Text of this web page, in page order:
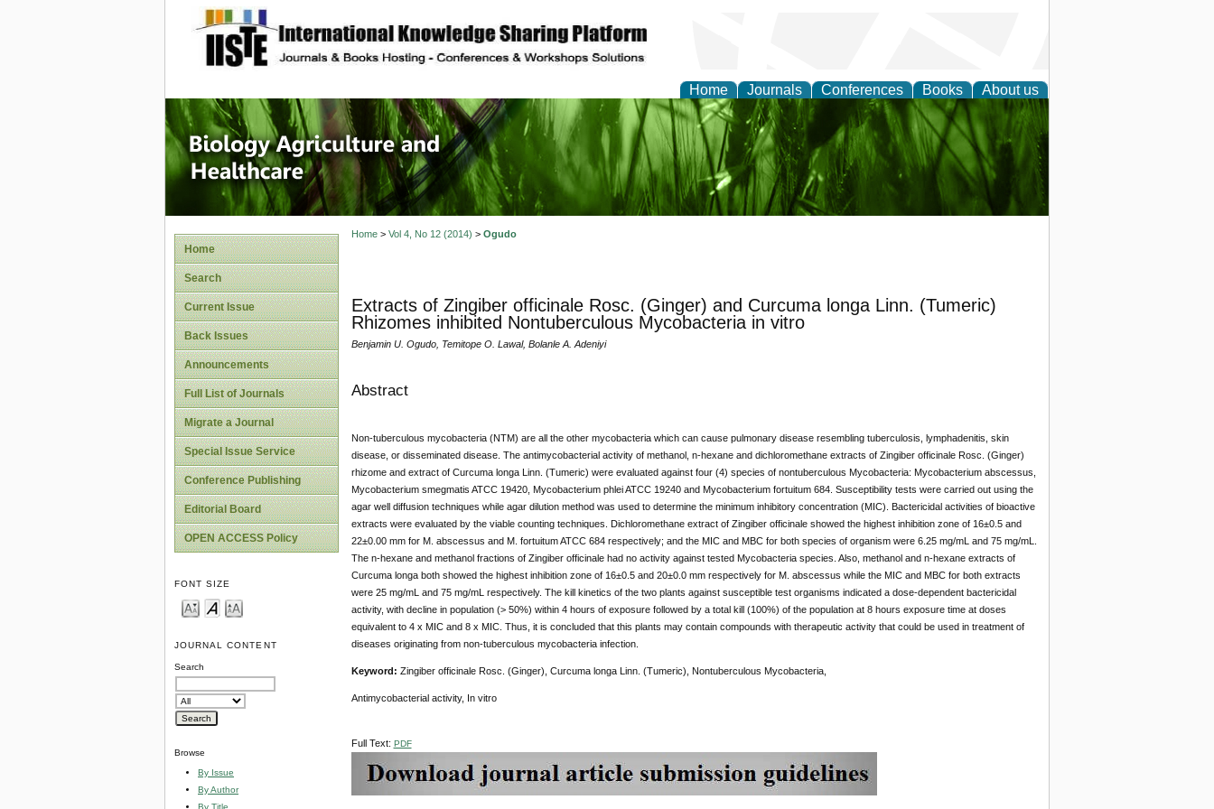
site description
Home Journals Conferences Books About us
Journal of Biology, Agriculture and
Healthcare
Home
Search
Current Issue
Back Issues
Announcements
Full List of Journals
Migrate a Journal
Special Issue Service
Conference Publishing
Editorial Board
OPEN ACCESS Policy
FONT SIZE
JOURNAL CONTENT
Search
Browse
By Issue
By Author
By Title
Home> Vol 4, No 12 (2014) > Ogudo
Extracts of Zingiber officinale Rosc. (Ginger) and Curcuma longa Linn. (Tumeric)
Rhizomes inhibited Nontuberculous Mycobacteria in vitro
Benjamin U. Ogudo, Temitope O. Lawal, Bolanle A. Adeniyi
Abstract
Non-tuberculous mycobacteria (NTM) are all the other mycobacteria which can cause pulmonary disease resembling tuberculosis, lymphadenitis, skin
disease, or disseminated disease. The antimycobacterial activity of methanol, n-hexane and dichloromethane extracts of Zingiber officinale Rosc. (Ginger)
rhizome and extract of Curcuma longa Linn. (Tumeric) were evaluated against four (4) species of nontuberculous Mycobacteria: Mycobacterium abscessus,
Mycobacterium smegmatis ATCC 19420, Mycobacterium phlei ATCC 19240 and Mycobacterium fortuitum 684. Susceptibility tests were carried out using the
agar well diffusion techniques while agar dilution method was used to determine the minimum inhibitory concentration (MIC). Bactericidal activities of bioactive
extracts were evaluated by the viable counting techniques. Dichloromethane extract of Zingiber officinale showed the highest inhibition zone of 16±0.5 and
22±0.00 mm for M. abscessus and M. fortuitum ATCC 684 respectively; and the MIC and MBC for both species of organism were 6.25 mg/mL and 75 mg/mL.
The n-hexane and methanol fractions of Zingiber officinale had no activity against tested Mycobacteria species. Also, methanol and n-hexane extracts of
Curcuma longa both showed the highest inhibition zone of 16±0.5 and 20±0.0 mm respectively for M. abscessus while the MIC and MBC for both extracts
were 25 mg/mL and 75 mg/mL respectively. The kill kinetics of the two plants against susceptible test organisms indicated a dose-dependent bactericidal
activity, with decline in population (> 50%) within 4 hours of exposure followed by a total kill (100%) of the population at 8 hours exposure time at doses
equivalent to 4 x MIC and 8 x MIC. Thus, it is concluded that this plants may contain compounds with therapeutic activity that could be used in treatment of
diseases originating from non-tuberculous mycobacteria infection.
Keyword: Zingiber officinale Rosc. (Ginger), Curcuma longa Linn. (Tumeric), Nontuberculous Mycobacteria,
Antimycobacterial activity, In vitro
Full Text: PDF